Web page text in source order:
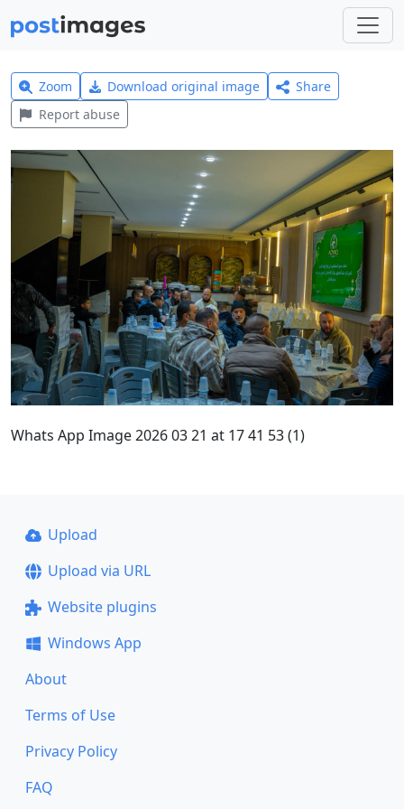
Zoom Download original image
Share
Report abuse
Whats App Image 2026 03 21 at 17 41 53 (1)
Upload
Upload via URL
Website plugins
Windows App
About
Terms of Use
Privacy Policy
FAQ